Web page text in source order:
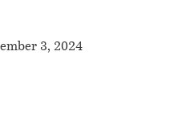
3, 2024